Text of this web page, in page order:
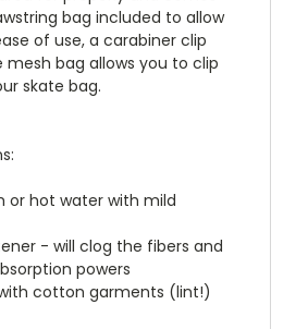
bag included to allow
of use, a carabiner clip
bag allows you to clip
skate bag.
or hot water with mild
- will clog the fibers and
powers
cotton garments (lint!)